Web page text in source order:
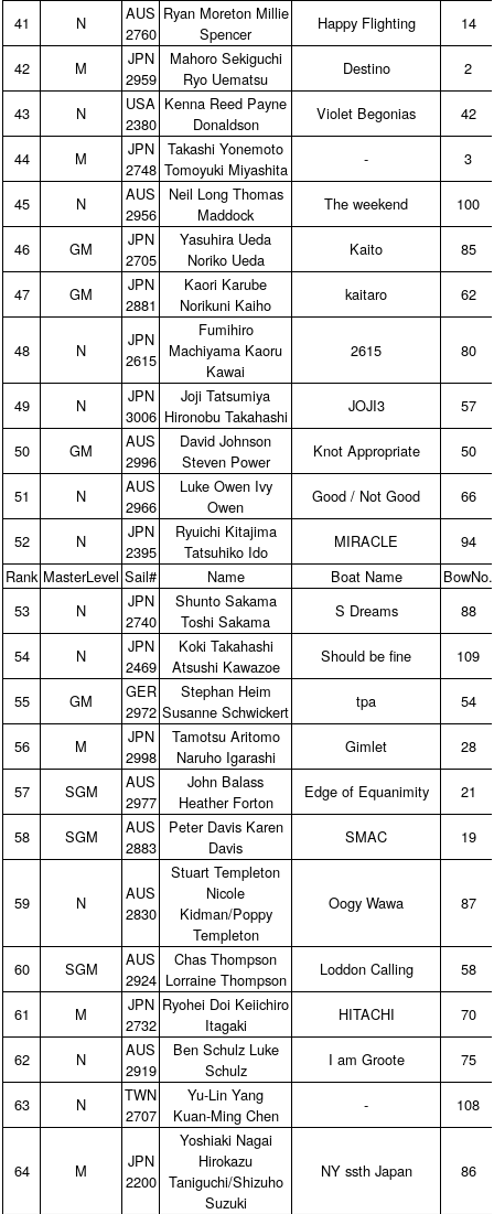
41 N
AUS
2760
Ryan Moreton Millie
Spencer
Happy Flighting 14
42 M
JPN
2959
Mahoro Sekiguchi
Ryo Uematsu
Destino 2
43 N
USA
2380
Kenna Reed Payne
Donaldson
Violet Begonias 42
44 M
JPN
2748
Takashi Yonemoto
Tomoyuki Miyashita
‑ 3
45 N
AUS
2956
Neil Long Thomas
Maddock
The weekend 100
46 GM
JPN
2705
Yasuhira Ueda
Noriko Ueda
Kaito 85
47 GM
JPN
2881
Kaori Karube
Norikuni Kaiho
kaitaro 62
48 N
JPN
2615
Fumihiro
Machiyama Kaoru
Kawai
2615 80
49 N
JPN
3006
Joji Tatsumiya
Hironobu Takahashi
JOJI3 57
50 GM
AUS
2996
David Johnson
Steven Power
Knot Appropriate 50
51 N
AUS
2966
Luke Owen Ivy
Owen
Good / Not Good 66
52 N
JPN
2395
Ryuichi Kitajima
Tatsuhiko Ido
MIRACLE
94
Rank MasterLevel Sail# Name Boat Name
BowNo.
53
N
JPN
2740
Shunto Sakama
Toshi Sakama
S Dreams 88
54 N
JPN
2469
Koki Takahashi
Atsushi Kawazoe
Should be fine 109
55 GM
GER
2972
Stephan Heim
Susanne Schwickert
tpa 54
56 M
JPN
2998
Tamotsu Aritomo
Naruho Igarashi
Gimlet 28
57 SGM
AUS
2977
John Balass
Heather Forton
Edge of Equanimity 21
58 SGM
AUS
2883
Peter Davis Karen
Davis
SMAC 19
59 N
AUS
2830
Stuart Templeton
Nicole
Kidman/Poppy
Templeton
Oogy Wawa 87
60 SGM
AUS
2924
Chas Thompson
Lorraine Thompson
Loddon Calling 58
61 M
JPN
2732
Ryohei Doi Keiichiro
Itagaki
HITACHI 70
62 N
AUS
2919
Ben Schulz Luke
Schulz
I am Groote 75
63 N
TWN
2707
Yu‑Lin Yang
Kuan‑Ming Chen
‑ 108
64 M
JPN
2200
Yoshiaki Nagai
Hirokazu
Taniguchi/Shizuho
Suzuki
NY ssth Japan 86